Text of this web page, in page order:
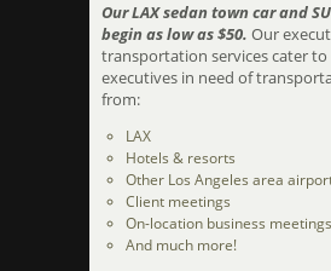
Our LAX sedan town car and
begin as low as $50. Our
transportation services cater to
executives in need of
from:
LAX
Hotels & resorts
Other Los Angeles area
Client meetings
On-location business meetings
And much more!